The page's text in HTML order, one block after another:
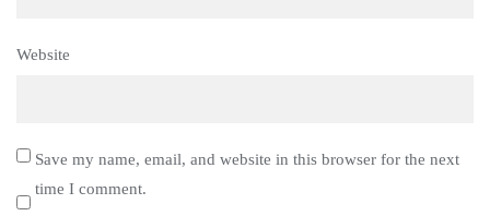
Website
Save my name, email, and website in this browser for the next
time I comment.